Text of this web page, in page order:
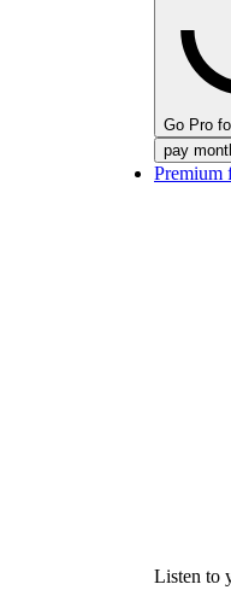
Go Pro
pay
Premium
Listen to